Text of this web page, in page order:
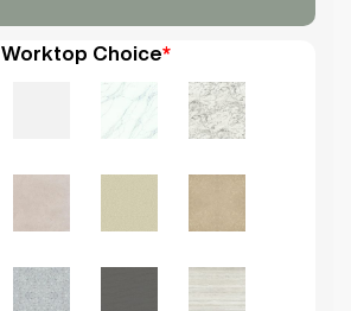
Worktop Choice*